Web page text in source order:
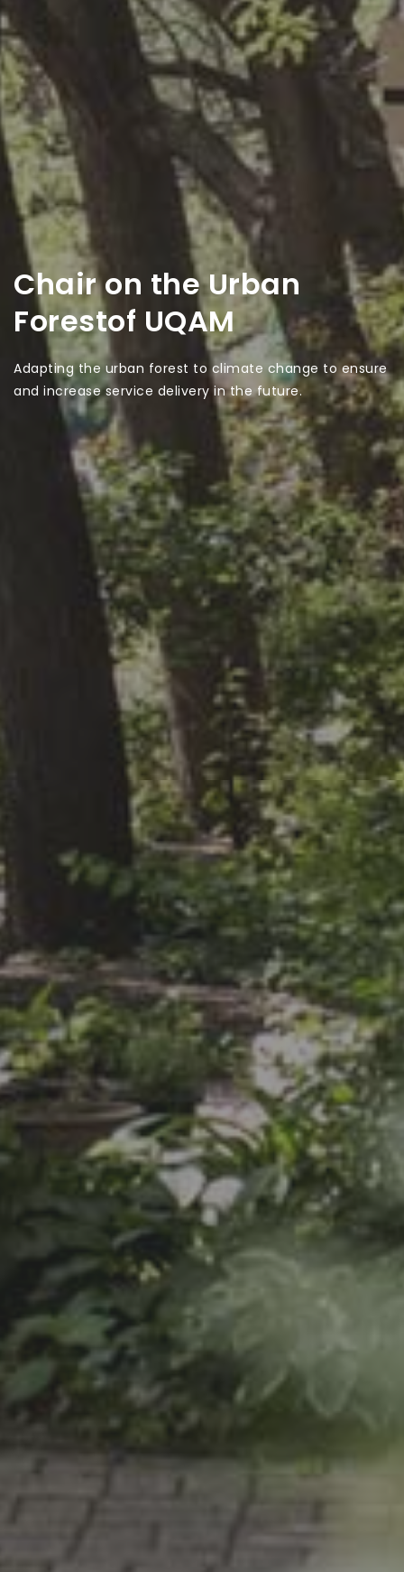
Chair on the Urban
Forestof UQAM
Adapting the urban forest to climate change to ensure
and increase service delivery in the future.